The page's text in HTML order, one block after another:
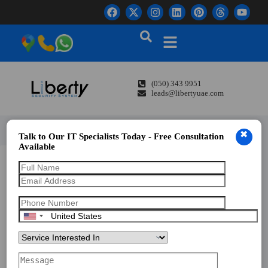
(050) 343 9951
leads@libertyuae.com
✖
Talk to Our IT Specialists Today - Free Consultation
Available